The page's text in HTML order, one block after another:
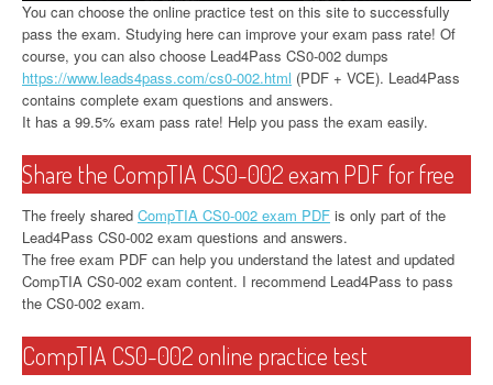
You can choose the online practice test on this site to successfully
pass the exam. Studying here can improve your exam pass rate! Of
course, you can also choose Lead4Pass CS0-002 dumps
https://www.leads4pass.com/cs0-002.html (PDF + VCE). Lead4Pass
contains complete exam questions and answers.
It has a 99.5% exam pass rate! Help you pass the exam easily.
Share the CompTIA CS0-002 exam PDF for free
The freely shared CompTIA CS0-002 exam PDF is only part of the
Lead4Pass CS0-002 exam questions and answers.
The free exam PDF can help you understand the latest and updated
CompTIA CS0-002 exam content. I recommend Lead4Pass to pass
the CS0-002 exam.
CompTIA CS0-002 online practice test